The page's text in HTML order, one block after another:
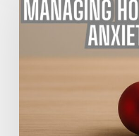
Year
Reflections: